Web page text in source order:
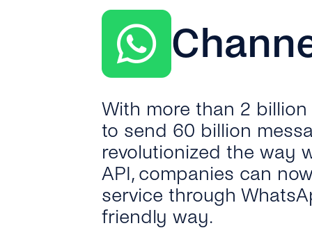
With more than 2
to send 60 billion
revolutionized the way
API, companies can
service through
friendly way.